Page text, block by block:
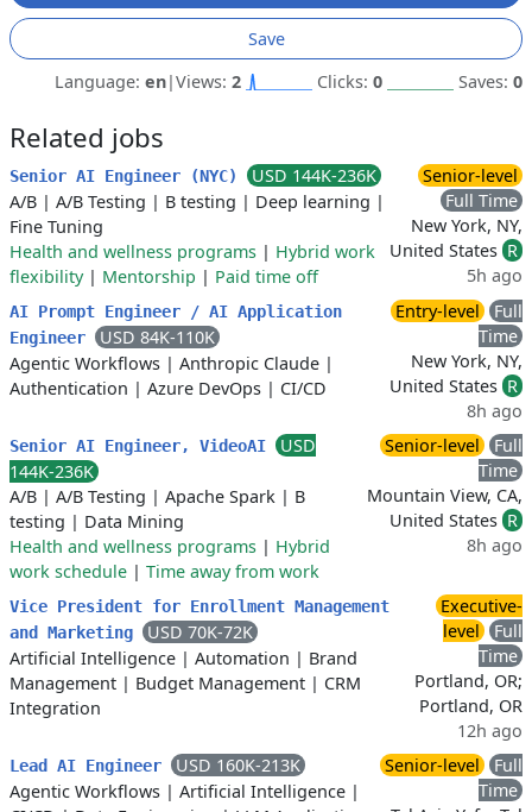
Save
Language: en|Views: 2 Clicks: 0 Saves: 0
Related jobs
Senior AI Engineer (NYC)
USD 144K-236K
A/B | A/B Testing | B testing | Deep learning |
Fine Tuning
Health and wellness programs | Hybrid work
flexibility| Mentorship | Paid time off
Senior-level
Full Time
New York, NY,
United States R
5h ago
AI Prompt Engineer / AI Application
Engineer
USD 84K-110K
Agentic Workflows | Anthropic Claude |
Authentication | Azure DevOps | CI/CD
Entry-level
Full
Time
New York, NY,
United States R
8h ago
Senior AI Engineer, VideoAI
USD
144K-236K
A/B | A/B Testing | Apache Spark | B
testing | Data Mining
Health and wellness programs | Hybrid
work schedule | Time away from work
Senior-level
Full
Time
Mountain View, CA,
United States R
8h ago
Vice President for Enrollment Management
and Marketing
USD 70K-72K
Artificial Intelligence | Automation | Brand
Management | Budget Management | CRM
Integration
Executive-
level
Full
Time
Portland, OR;
Portland, OR
12h ago
Lead AI Engineer
USD 160K-213K
Agentic Workflows | Artificial Intelligence |
Senior-level
Full
Time